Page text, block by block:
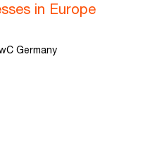
in Europe
Germany